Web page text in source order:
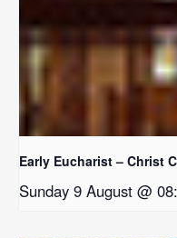
Early Eucharist – Christ
Sunday 9 August @